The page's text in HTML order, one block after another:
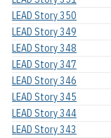
LEAD Story 350
LEAD Story 349
LEAD Story 348
LEAD Story 347
LEAD Story 346
LEAD Story 345
LEAD Story 344
LEAD Story 343